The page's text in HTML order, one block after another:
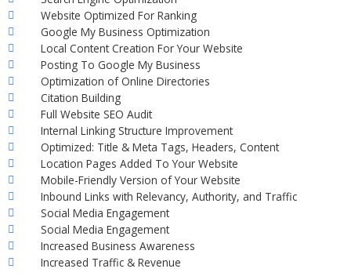
Website Optimized For Ranking
Google My Business Optimization
Local Content Creation For Your Website
Posting To Google My Business
Optimization of Online Directories
Citation Building
Full Website SEO Audit
Internal Linking Structure Improvement
Optimized: Title & Meta Tags, Headers, Content
Location Pages Added To Your Website
Mobile-Friendly Version of Your Website
Inbound Links with Relevancy, Authority, and Traffic
Social Media Engagement
Social Media Engagement
Increased Business Awareness
Increased Traffic & Revenue